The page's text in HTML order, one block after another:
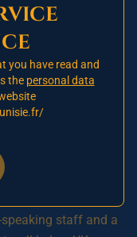
has not yet
establishment is
on our priority
place and a
opens.
offers British
an elderly relative:
staff and a
you have read and
the personal data